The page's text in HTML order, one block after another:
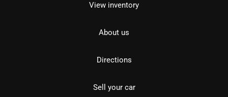
View inventory
About us
Directions
Sell your car